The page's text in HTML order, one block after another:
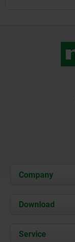
Company
About us
Contact
Download
Documents
Service